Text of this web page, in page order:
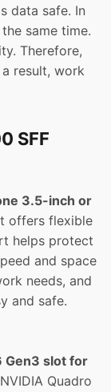
data safe. In
same time.
Therefore,
result, work
SFF
3.5-inch or
offers flexible
helps protect
and space
needs, and
and safe.
Gen3 slot for
Quadro